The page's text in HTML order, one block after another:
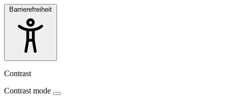
Barrierefreiheit
Contrast
Contrast mode